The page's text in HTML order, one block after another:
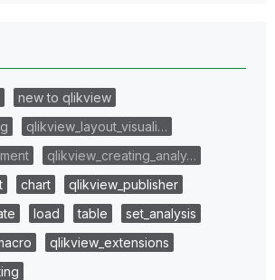
new to qlikview
qlikview_layout_visuali…
qlikview_creating_analy…
chart
qlikview_publisher
load table
set_analysis
qlikview_extensions